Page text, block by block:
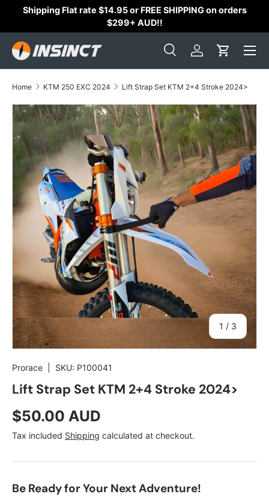
Shipping Flat rate $14.95 or FREE SHIPPING on orders
$299+ AUD!!
Search
SearchLog inCart
Home KTM 250 EXC 2024 Lift Strap Set KTM 2+4 Stroke 2024>
Skip to product information
1 / of
3
Prorace SKU: P100041
Lift Strap Set KTM 2+4 Stroke 2024>
Regular price
$50.00 AUD
Tax included Shipping calculated at checkout.
Be Ready for Your Next Adventure!